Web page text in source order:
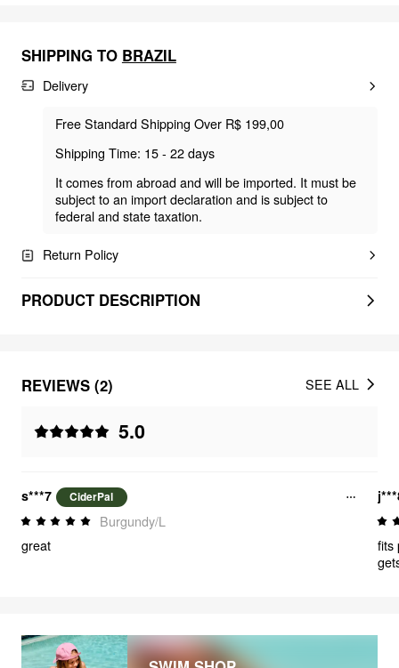
SHIPPING TO BRAZIL
Delivery
Free Standard Shipping Over R$ 199,00
Shipping Time: 15 - 22 days
It comes from abroad and will be imported. It must be
subject to an import declaration and is subject to
federal and state taxation.
Return Policy
PRODUCT DESCRIPTION
REVIEWS (2)
5.0
SEE ALL
s***7 CiderPal
Burgundy/L
great
fits